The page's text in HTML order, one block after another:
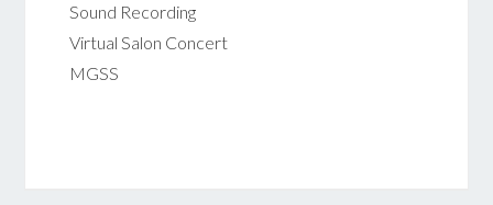
Sound Recording
Virtual Salon Concert
MGSS